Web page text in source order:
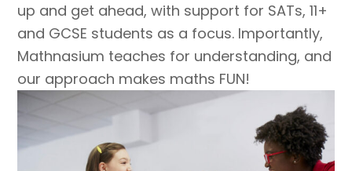
up and get ahead, with support for SATs, 11+
and GCSE students as a focus. Importantly,
Mathnasium teaches for understanding, and
our approach makes maths FUN!